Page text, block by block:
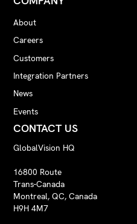
About
Careers
Customers
Integration Partners
News
Events
CONTACT US
GlobalVision HQ
16800 Route
Trans-Canada
Montreal, QC, Canada
H9H 4M7